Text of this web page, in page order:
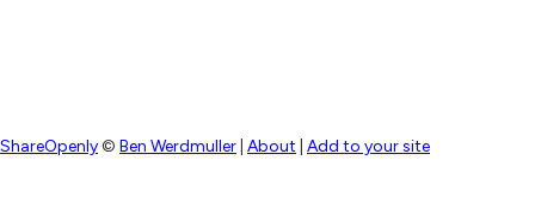
ShareOpenly© Ben Werdmuller About Add to your site